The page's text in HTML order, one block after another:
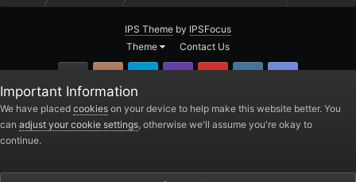
IPS Theme by IPSFocus
Theme
Contact Us
PickAxis
Powered by Invision Community
Important Information
We have placed cookies on your device to help make this website better. You
can adjust your cookie settings, otherwise we'll assume you're okay to
continue.